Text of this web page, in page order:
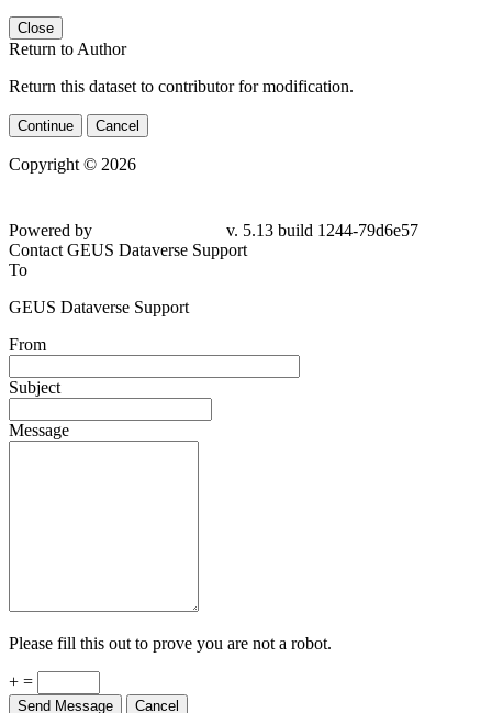
Close
Return to Author
Return this dataset to contributor for modification.
Continue Cancel
Copyright © 2026
Powered by
v. 5.13 build 1244-79d6e57
Contact GEUS Dataverse Support
To
GEUS Dataverse Support
From
Subject
Message
Please fill this out to prove you are not a robot.
+ =
Send Message Cancel